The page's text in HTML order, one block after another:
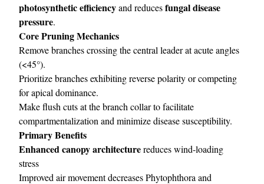
photosynthetic efficiencyand reducesfungal disease
pressure.
Core Pruning Mechanics
Remove branches crossing the central leader at acute angles
(<45°).
Prioritize branches exhibiting reverse polarity or competing
for apical dominance.
Make flush cuts at the branch collar to facilitate
compartmentalization and minimize disease susceptibility.
Primary Benefits
Enhanced canopy architecturereduces wind-loading
stress
Improved air movement decreases Phytophthora and